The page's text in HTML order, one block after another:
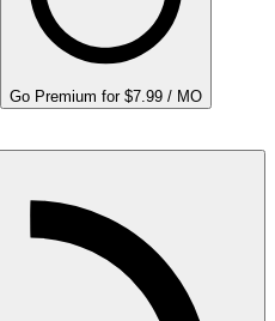
Go Premium for $7.99 / MO